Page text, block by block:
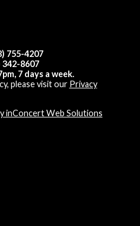
755-4207
8607
7 days a week.
please visit our Privacy
inConcert Web Solutions